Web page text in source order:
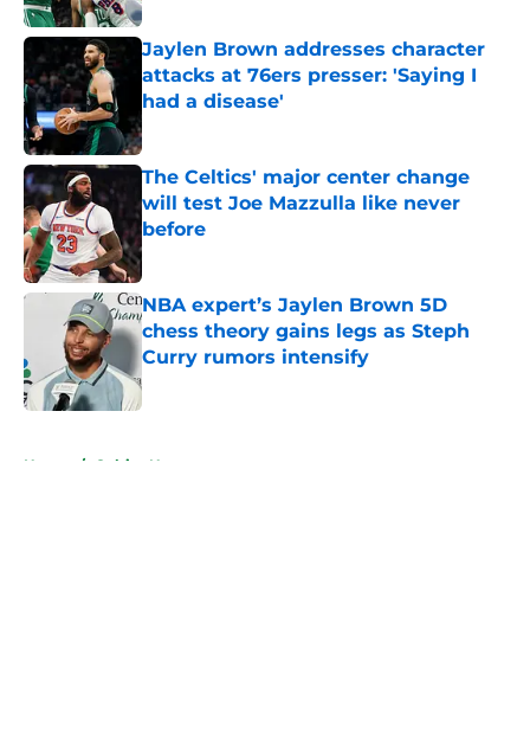
Jaylen Brown addresses character
attacks at 76ers presser: 'Saying I
had a disease'
Published by on Invalid Date
The Celtics' major center change
will test Joe Mazzulla like never
before
Published by on Invalid Date
NBA expert’s Jaylen Brown 5D
chess theory gains legs as Steph
Curry rumors intensify
Published by on Invalid Date
Home / Celtics News